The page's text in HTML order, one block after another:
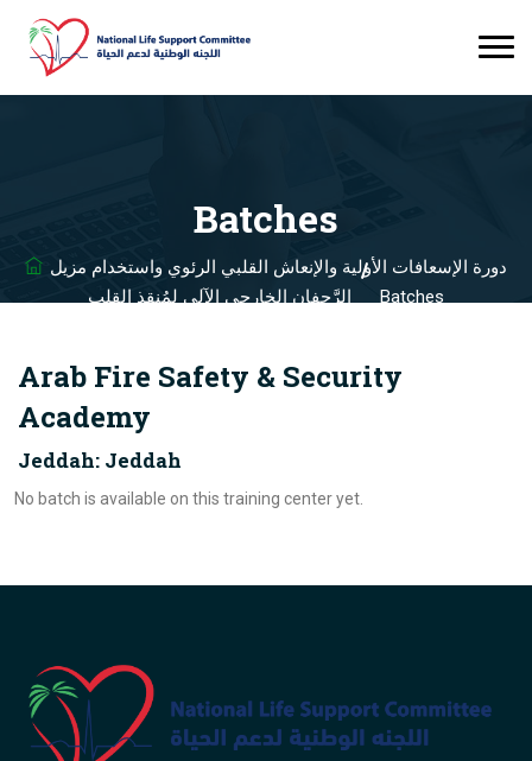
Batches
دورة الإسعافات الأولية والإنعاش القلبي الرئوي واستخدام مزيل
Batches
Arab Fire Safety & Security
Academy
Jeddah: Jeddah
No batch is available on this training center yet.